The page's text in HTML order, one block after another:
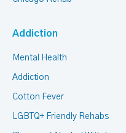
Addiction
Mental Health
Addiction
Cotton Fever
LGBTQ+ Friendly Rehabs